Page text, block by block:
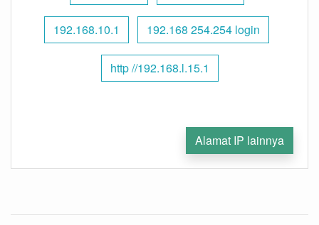
192.168.10.1 192.168 254.254 login
http //192.168.l.15.1
Alamat IP lainnya